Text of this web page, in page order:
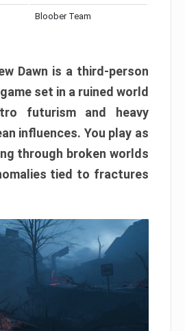
Bloober Team
Dawn is a third-person
set in a ruined world
futurism and heavy
influences. You play as
through broken worlds
tied to fractures